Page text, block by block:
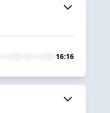
16:16